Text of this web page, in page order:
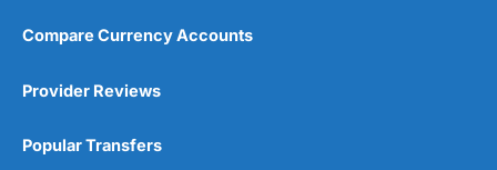
Compare Currency Accounts
Provider Reviews
Popular Transfers